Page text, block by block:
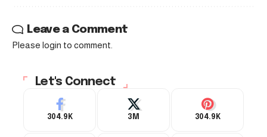
Leave a Comment
Please login to comment.
Let's Connect
304.9K 3M 304.9K